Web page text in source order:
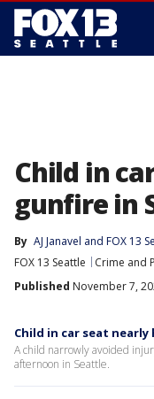
Child in
gunfire in
By AJ Janavel and FOX 13
FOX 13 Seattle
Crime and
Published November 7,
Child in car seat
A child narrowly avoided
afternoon in Seattle.